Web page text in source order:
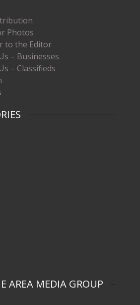
Photos
to the Editor
– Businesses
– Classifieds
AREA MEDIA GROUP